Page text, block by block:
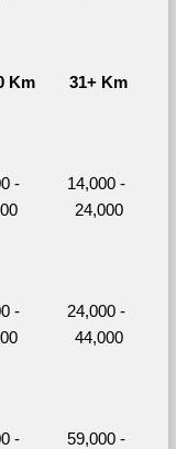
Km 31+ Km
-
14,000 -
24,000
-
24,000 -
44,000
-
59,000 -